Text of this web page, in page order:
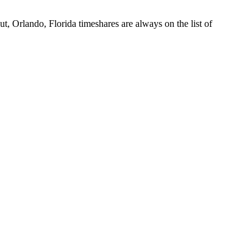
Orlando, Florida timeshares are always on the list of